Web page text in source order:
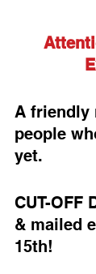
A friendly
people
yet.
CUT-OFF
& mailed
15th!